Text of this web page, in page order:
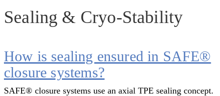
Sealing & Cryo-Stability
How is sealing ensured in SAFE®
closure systems?
SAFE® closure systems use an axial TPE sealing concept.